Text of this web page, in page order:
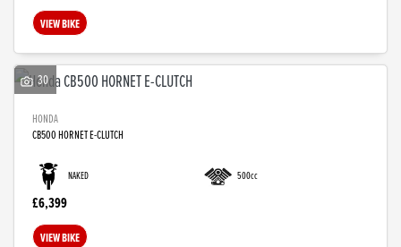
VIEW BIKE
30
HONDA
CB500 HORNET E-CLUTCH
NAKED 500cc
£6,399
VIEW BIKE